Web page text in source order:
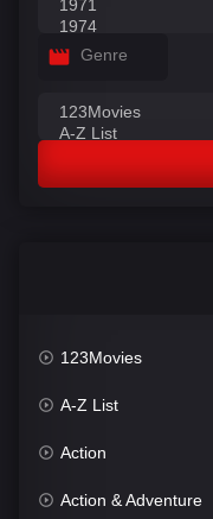
Genre
123Movies
A-Z List
Action
Action & Adventure